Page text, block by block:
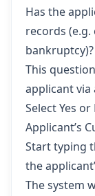
Has the
records
bankruptcy)?
This
applicant
Select Yes
Applicant’s
Start typing
the
The system